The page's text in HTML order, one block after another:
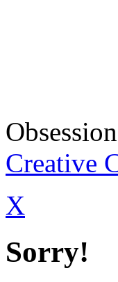
Creative
X
Sorry!